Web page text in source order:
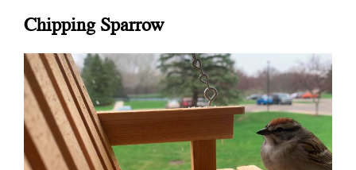
Chipping Sparrow